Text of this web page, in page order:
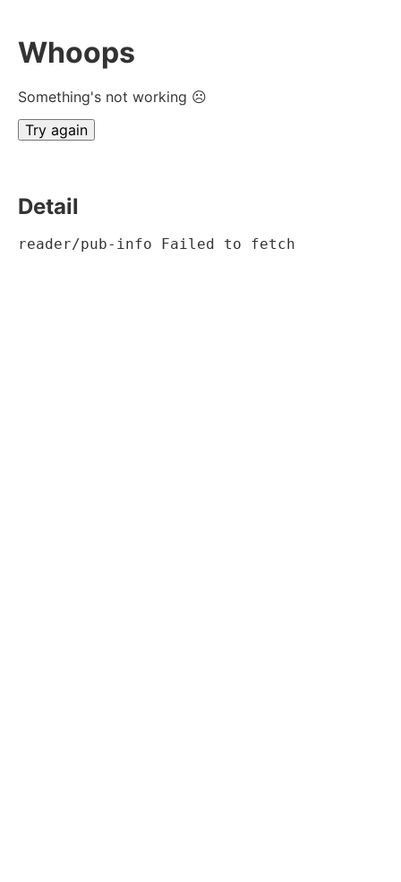
Whoops
Something's not working ☹
Try again
Detail
reader/pub-info Failed to fetch